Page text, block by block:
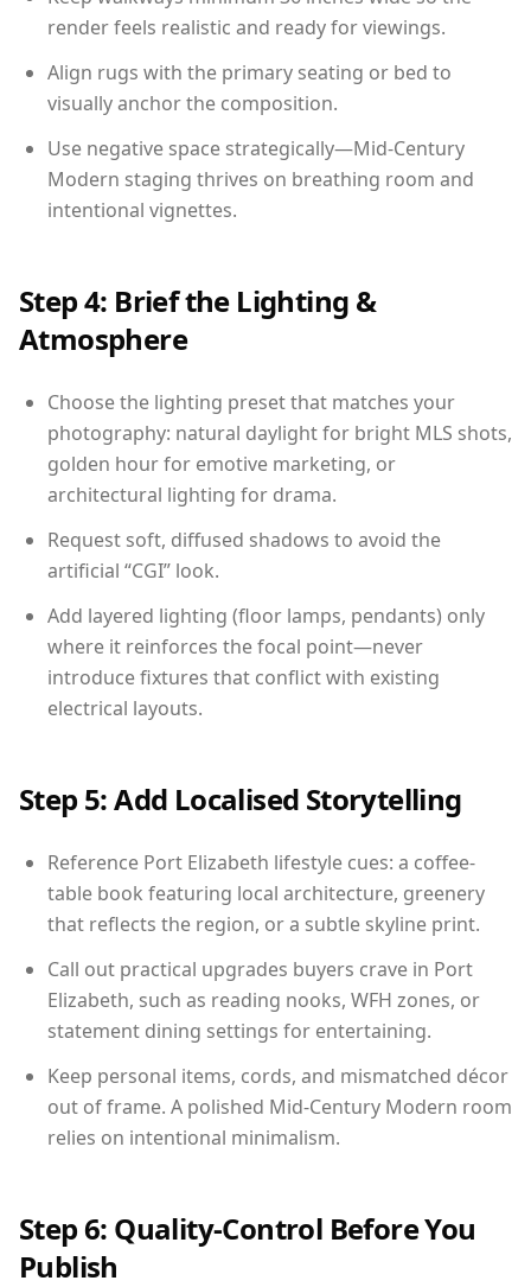
render feels realistic and ready for viewings.
Align rugs with the primary seating or bed to
visually anchor the composition.
Use negative space strategically—Mid-Century
Modern staging thrives on breathing room and
intentional vignettes.
Step 4: Brief the Lighting &
Atmosphere
Choose the lighting preset that matches your
photography: natural daylight for bright MLS shots,
golden hour for emotive marketing, or
architectural lighting for drama.
Request soft, diffused shadows to avoid the
artificial “CGI” look.
Add layered lighting (floor lamps, pendants) only
where it reinforces the focal point—never
introduce fixtures that conflict with existing
electrical layouts.
Step 5: Add Localised Storytelling
Reference Port Elizabeth lifestyle cues: a coffee-
table book featuring local architecture, greenery
that reflects the region, or a subtle skyline print.
Call out practical upgrades buyers crave in Port
Elizabeth, such as reading nooks, WFH zones, or
statement dining settings for entertaining.
Keep personal items, cords, and mismatched décor
out of frame. A polished Mid-Century Modern room
relies on intentional minimalism.
Step 6: Quality-Control Before You
Publish